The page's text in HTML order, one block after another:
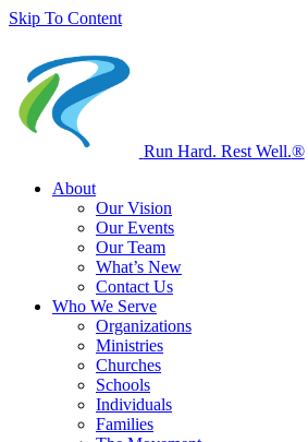
Skip To Content
Run Hard. Rest Well.®
About
Our Vision
Our Events
Our Team
What’s New
Contact Us
Who We Serve
Organizations
Ministries
Churches
Schools
Individuals
Families